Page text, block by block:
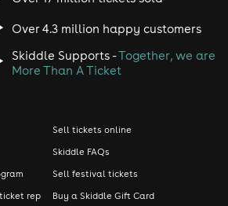
Over 4.3 million happy customers
Skiddle Supports -Together, we are
More Than A Ticket
rep
Sell tickets online
Skiddle FAQs
Sell festival tickets
Buy a Skiddle Gift Card